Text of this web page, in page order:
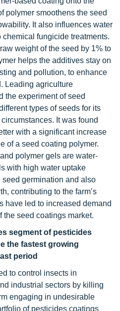
polymer smoothens the seed
It also influences water
fungicide treatments.
weight of the seed by 1% to
helps the additives stay on
and pollution, to enhance
Leading agriculture
the experiment of seed
types of seeds for its
It was found
with a significant increase
of a seed coating polymer.
polymer gels are water-
with high water uptake
germination and also
contributing to the farm’s
have led to increased demand
the seed coatings market.
segment of pesticides
the fastest growing
period
to control insects in
industrial sectors by killing
engaging in undesirable
of pesticides coatings